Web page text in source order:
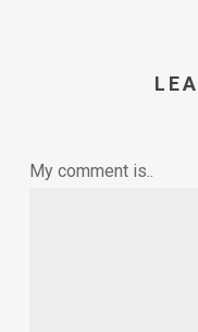
My comment is..